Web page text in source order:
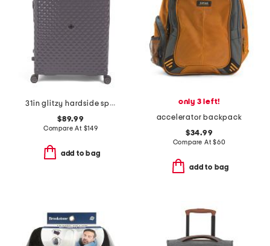
31in glitzy hardside spinner
$89.99
Compare At $149
add to bag
only 3 left!
accelerator backpack
$34.99
Compare At$60
add to bag